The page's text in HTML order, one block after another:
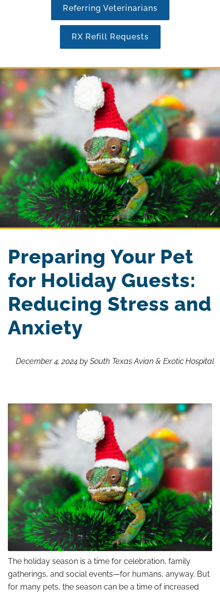
Referring Veterinarians
RX Refill Requests
Preparing Your Pet
for Holiday Guests:
Reducing Stress and
Anxiety
December 4, 2024 by South Texas Avian & Exotic Hospital
The holiday season is a time for celebration, family
gatherings, and social events—for humans, anyway. But
for many pets, the season can be a time of increased